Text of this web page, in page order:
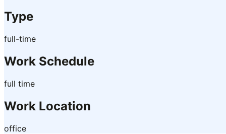
Type
full-time
Work Schedule
full time
Work Location
office